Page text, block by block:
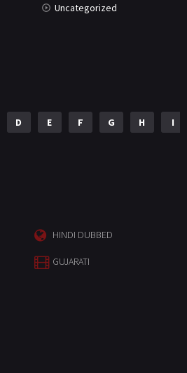
Uncategorized
D E F G H I
HINDI DUBBED
GUJARATI